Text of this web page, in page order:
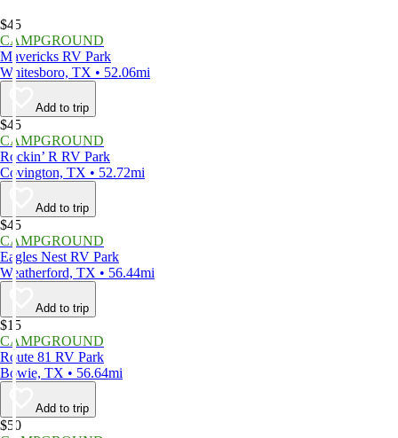
$45
CAMPGROUND
Mavericks RV Park
Whitesboro, TX • 52.06mi
Add to trip
$45
CAMPGROUND
Rockin’ R RV Park
Covington, TX • 52.72mi
Add to trip
$45
CAMPGROUND
Eagles Nest RV Park
Weatherford, TX • 56.44mi
Add to trip
$15
CAMPGROUND
Route 81 RV Park
Bowie, TX • 56.64mi
Add to trip
$50